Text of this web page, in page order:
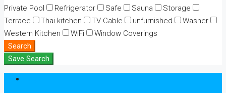
Private Pool
Refrigerator Safe Sauna
Storage
Terrace
Thai kitchen TV Cable unfurnished
Washer
Western Kitchen
WiFi
Window Coverings
Search
Save Search